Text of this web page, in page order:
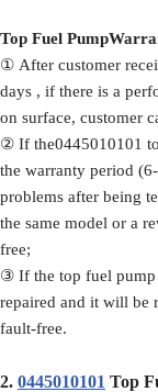
Top Fuel
① After customer
days , if there is a
on surface, customer
② If the0445010101
the warranty period
problems after being
the same model or a
free;
③ If the top fuel pump
repaired and it will be
fault-free.
2. 0445010101 Top